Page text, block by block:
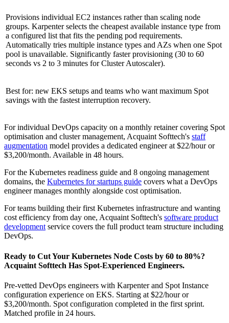
Provisions individual EC2 instances rather than scaling node
groups. Karpenter selects the cheapest available instance type from
a configured list that fits the pending pod requirements.
Automatically tries multiple instance types and AZs when one Spot
pool is unavailable. Significantly faster provisioning (30 to 60
seconds vs 2 to 3 minutes for Cluster Autoscaler).
Best for: new EKS setups and teams who want maximum Spot
savings with the fastest interruption recovery.
For individual DevOps capacity on a monthly retainer covering Spot
optimisation and cluster management, Acquaint Softtech's staff
augmentation model provides a dedicated engineer at $22/hour or
$3,200/month. Available in 48 hours.
For the Kubernetes readiness guide and 8 ongoing management
domains, the Kubernetes for startups guide covers what a DevOps
engineer manages monthly alongside cost optimisation.
For teams building their first Kubernetes infrastructure and wanting
cost efficiency from day one, Acquaint Softtech's software product
development service covers the full product team structure including
DevOps.
Ready to Cut Your Kubernetes Node Costs by 60 to 80%?
Acquaint Softtech Has Spot-Experienced Engineers.
Pre-vetted DevOps engineers with Karpenter and Spot Instance
configuration experience on EKS. Starting at $22/hour or
$3,200/month. Spot configuration completed in the first sprint.
Matched profile in 24 hours.